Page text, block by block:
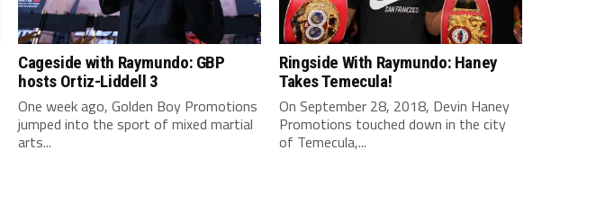
Cageside with Raymundo: GBP
hosts Ortiz-Liddell 3
One week ago, Golden Boy Promotions
jumped into the sport of mixed martial
arts...
Ringside With Raymundo: Haney
Takes Temecula!
On September 28, 2018, Devin Haney
Promotions touched down in the city
of Temecula,...